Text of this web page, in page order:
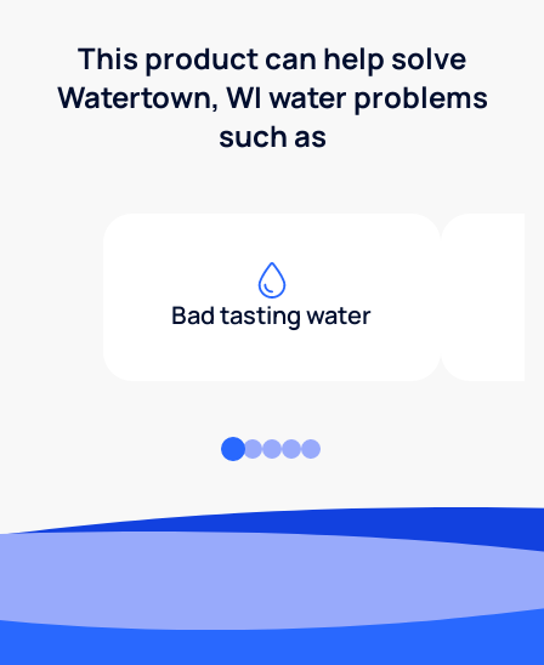
This product can help solve
Watertown, WI water problems
such as
Bad tasting water